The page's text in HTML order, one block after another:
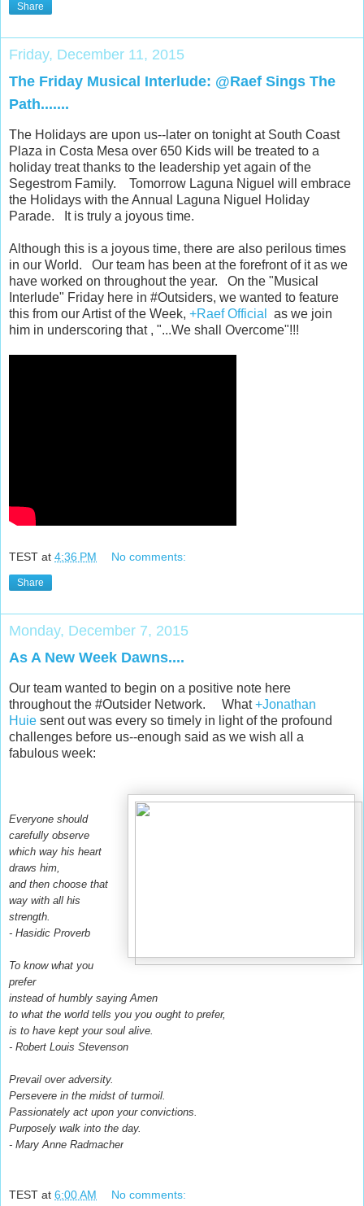
Share
Friday, December 11, 2015
The Friday Musical Interlude: @Raef Sings The
Path.......
The Holidays are upon us--later on tonight at South Coast
Plaza in Costa Mesa over 650 Kids will be treated to a
holiday treat thanks to the leadership yet again of the
Segestrom Family. Tomorrow Laguna Niguel will embrace
the Holidays with the Annual Laguna Niguel Holiday
Parade. It is truly a joyous time.
Although this is a joyous time, there are also perilous times
in our World. Our team has been at the forefront of it as we
have worked on throughout the year. On the "Musical
Interlude" Friday here in #Outsiders, we wanted to feature
this from our Artist of the Week, +Raef Official
as we join
him in underscoring that , "...We shall Overcome"!!!
TEST at 4:36 PM No comments:
Share
Monday, December 7, 2015
As A New Week Dawns....
Our team wanted to begin on a positive note here
throughout the #Outsider Network. What+Jonathan
Huie sent out was every so timely in light of the profound
challenges before us--enough said as we wish all a
fabulous week:
Everyone should
carefully observe
which way his heart
draws him,
and then choose that
way with all his
strength.
- Hasidic Proverb
To know what you
prefer
instead of humbly saying Amen
to what the world tells you you ought to prefer,
is to have kept your soul alive.
- Robert Louis Stevenson
Prevail over adversity.
Persevere in the midst of turmoil.
Passionately act upon your convictions.
Purposely walk into the day.
- Mary Anne Radmacher
TEST at 6:00 AM No comments: